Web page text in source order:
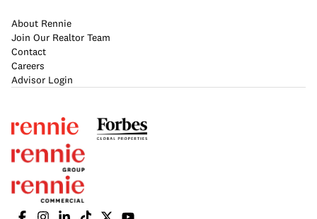
About Rennie
Join Our Realtor Team
Contact
Careers
Advisor Login